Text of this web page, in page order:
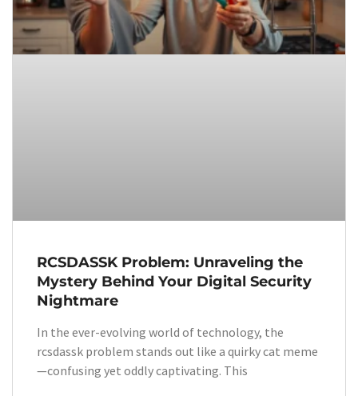
RCSDASSK Problem: Unraveling the
Mystery Behind Your Digital Security
Nightmare
In the ever-evolving world of technology, the
rcsdassk problem stands out like a quirky cat meme
—confusing yet oddly captivating. This